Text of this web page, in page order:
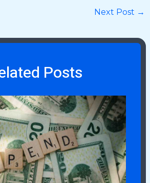
Next Post →
Posts